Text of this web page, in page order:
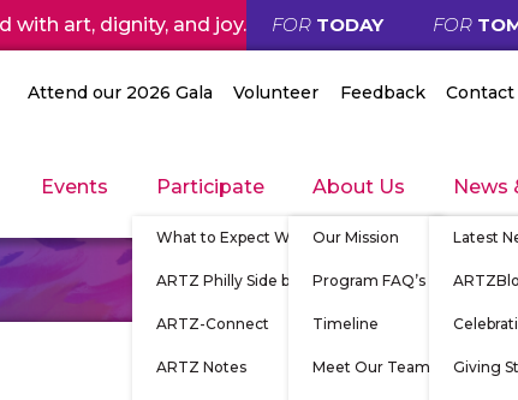
with art, dignity, and joy. FOR TODAY FOR
Events Participate
What to Expect When Participating
ARTZ Philly Side by Side
ARTZ-Connect
ARTZ Notes
About Us
Our Mission
Program FAQ’s
Timeline
Meet Our Team
News
Latest
Giving
Attend our 2026 Gala Volunteer Feedback Contact